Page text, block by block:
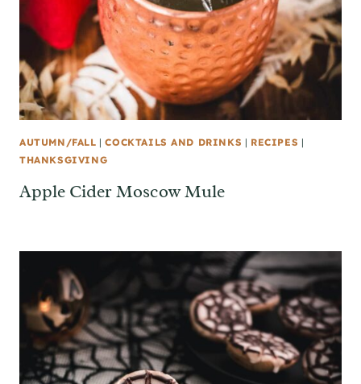
AUTUMN/FALL |COCKTAILS AND DRINKS | RECIPES |
THANKSGIVING
Apple Cider Moscow Mule